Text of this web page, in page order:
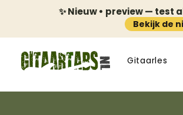
✨ Nieuw • preview — test
Bekijk de
Gitaarles